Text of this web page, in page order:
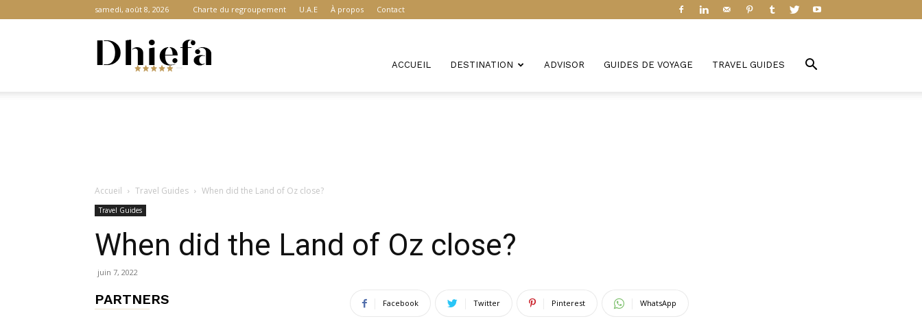
samedi, août 8, 2026 Charte du regroupement U.A.E À propos Contact
ACCUEIL DESTINATION ADVISOR GUIDES DE VOYAGE TRAVEL GUIDES
Accueil Travel Guides When did the Land of Oz close?
Travel Guides
When did the Land of Oz close?
juin 7, 2022
Facebook Twitter Pinterest WhatsApp
PARTNERS